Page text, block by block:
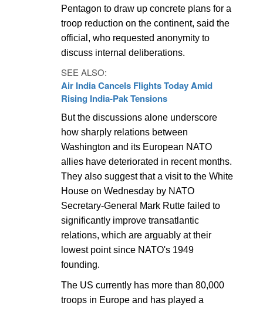
Pentagon to draw up concrete plans for a
troop reduction on the continent, said the
official, who requested anonymity to
discuss internal deliberations.
SEE ALSO:
Air India Cancels Flights Today Amid
Rising India-Pak Tensions
But the discussions alone underscore
how sharply relations between
Washington and its European NATO
allies have deteriorated in recent months.
They also suggest that a visit to the White
House on Wednesday by NATO
Secretary-General Mark Rutte failed to
significantly improve transatlantic
relations, which are arguably at their
lowest point since NATO's 1949
founding.
The US currently has more than 80,000
troops in Europe and has played a